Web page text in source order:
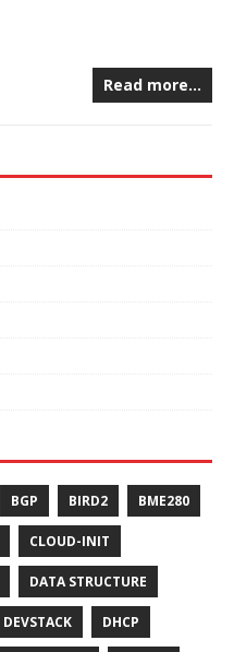
Read more…
BGP BIRD2 BME280
CLOUD-INIT
DATA STRUCTURE
DEVSTACK DHCP